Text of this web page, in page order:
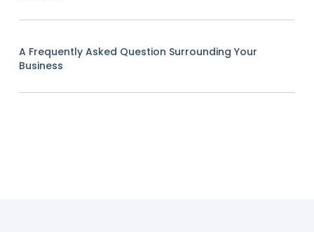
A Frequently Asked Question Surrounding Your
Business